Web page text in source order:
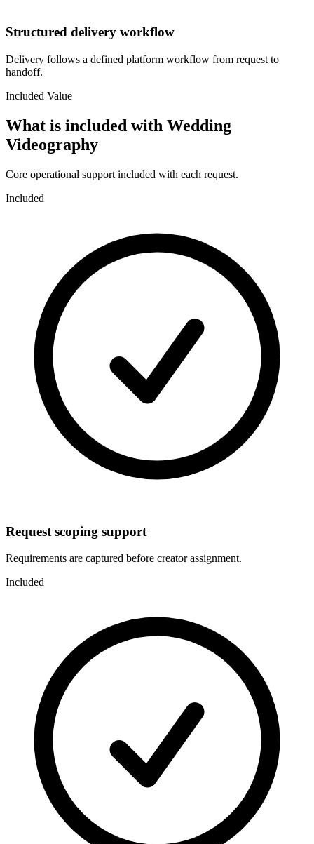
Structured delivery workflow
Delivery follows a defined platform workflow from request to
handoff.
Included Value
What is included with Wedding
Videography
Core operational support included with each request.
Included
Request scoping support
Requirements are captured before creator assignment.
Included